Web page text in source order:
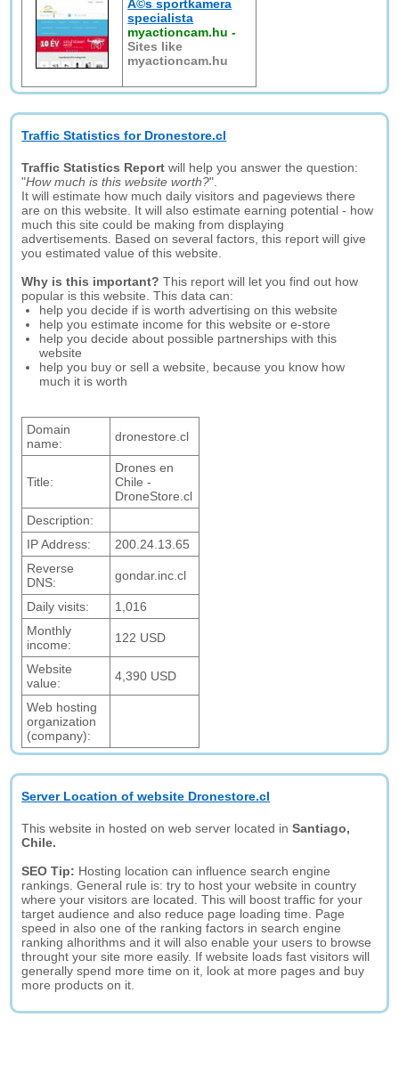
Ã©s sportkamera
specialista
myactioncam.hu -
Sites like
myactioncam.hu
Traffic Statistics for Dronestore.cl
Traffic Statistics Report will help you answer the question:
"How much is this website worth?".
It will estimate how much daily visitors and pageviews there
are on this website. It will also estimate earning potential - how
much this site could be making from displaying
advertisements. Based on several factors, this report will give
you estimated value of this website.
Why is this important? This report will let you find out how
popular is this website. This data can:
help you decide if is worth advertising on this website
help you estimate income for this website or e-store
help you decide about possible partnerships with this
website
help you buy or sell a website, because you know how
much it is worth
Domain
name:
dronestore.cl
Title:
Drones en
Chile -
DroneStore.cl
Description:
IP Address:
200.24.13.65
Reverse
DNS:
gondar.inc.cl
Daily visits:
1,016
Monthly
income:
122 USD
Website
value:
4,390 USD
Web hosting
organization
(company):
Server Location of website Dronestore.cl
This website in hosted on web server located inSantiago,
Chile.
SEO Tip: Hosting location can influence search engine
rankings. General rule is: try to host your website in country
where your visitors are located. This will boost traffic for your
target audience and also reduce page loading time. Page
speed in also one of the ranking factors in search engine
ranking alhorithms and it will also enable your users to browse
throught your site more easily. If website loads fast visitors will
generally spend more time on it, look at more pages and buy
more products on it.